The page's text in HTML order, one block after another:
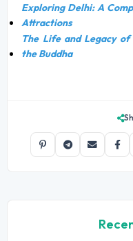
Exploring Delhi: A
Attractions
The Life and Legacy
the Buddha